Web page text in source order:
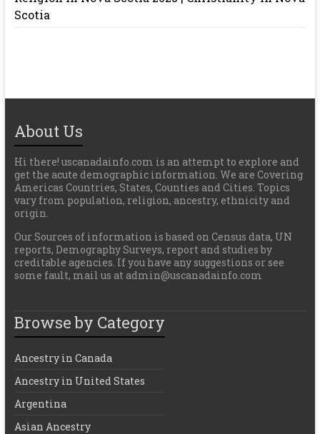
Scotia
About Us
Hi there! uscanadainfo.com is an attempt to explore and
get the acute demographic information. We are Covering
Americas Countries, States, Counties and Cities. Topics
vary from population, religion, ancestry, ethnicity and
origin.
Our Sources of information is based on Census data, UN
reports, Demography Surveys, report and studies by
creditable agencies. If you have any suggestions or see
some fault, mail us at admin@uscanadainfo.com
Browse by Category
Ancestry in Canada
Ancestry in United States
Argentina
Asian Ancestry